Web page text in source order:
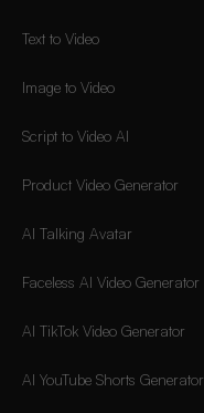
Text to Video
Image to Video
Script to Video AI
Product Video Generator
AI Talking Avatar
Faceless AI Video Generator
AI TikTok Video Generator
AI YouTube Shorts Generator